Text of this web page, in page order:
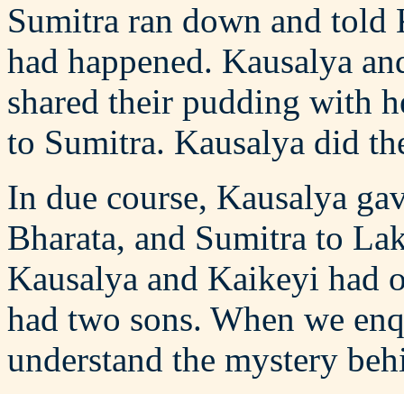
Sumitra ran down and told
had happened. Kausalya
shared their pudding with
to Sumitra. Kausalya did
In due course, Kausalya
Bharata, and Sumitra to
Kausalya and Kaikeyi had
had two sons. When we
understand the mystery